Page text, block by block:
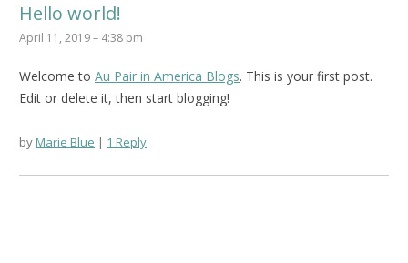
Hello world!
April 11, 2019 – 4:38 pm
Welcome to Au Pair in America Blogs. This is your first post.
Edit or delete it, then start blogging!
byMarie Blue 1 Reply